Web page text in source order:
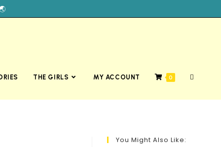
THE GIRLS MY ACCOUNT 0
You Might Also Like: